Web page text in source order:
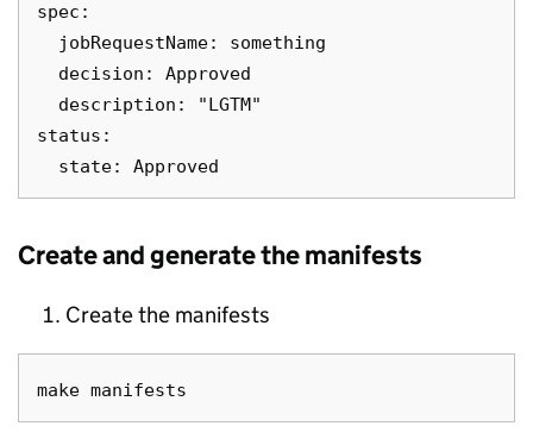
spec:
  jobRequestName: something
  decision: Approved
  description: "LGTM"
status:
Create and generate the manifests
Create the manifests